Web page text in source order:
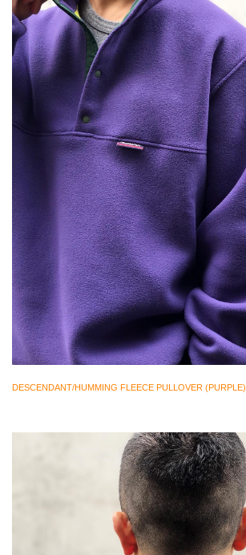
DESCENDANT/HUMMING FLEECE PULLOVER (PURPLE)